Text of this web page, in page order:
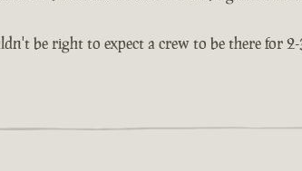
be right to expect a crew to be there for